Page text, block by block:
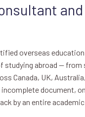
overseas
studying abroad —
Canada, UK,
document,
by an entire academic